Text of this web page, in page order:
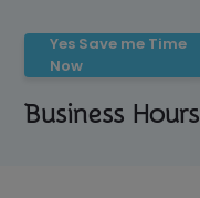
Yes Save me Time
Now
Business Hours